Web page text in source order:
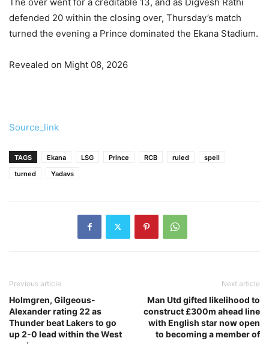
defended 20 within the closing over, Thursday’s match
turned the evening a Prince dominated the Ekana Stadium.
Revealed on Might 08, 2026
Source_link
TAGS Ekana LSG Prince RCB ruled
spell
turned
Yadavs
Previous article
Holmgren, Gilgeous-
Alexander rating 22 as
Thunder beat Lakers to go
up 2-0 lead within the West
Next article
Man Utd gifted likelihood to
construct £300m ahead line
with English star now open
to becoming a member of